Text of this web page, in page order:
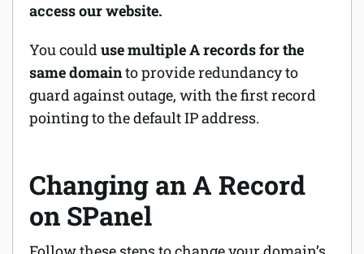
access our website.
You coulduse multiple A records for the
same domainto provide redundancy to
guard against outage, with the first record
pointing to the default IP address.
Changing an A Record
on SPanel